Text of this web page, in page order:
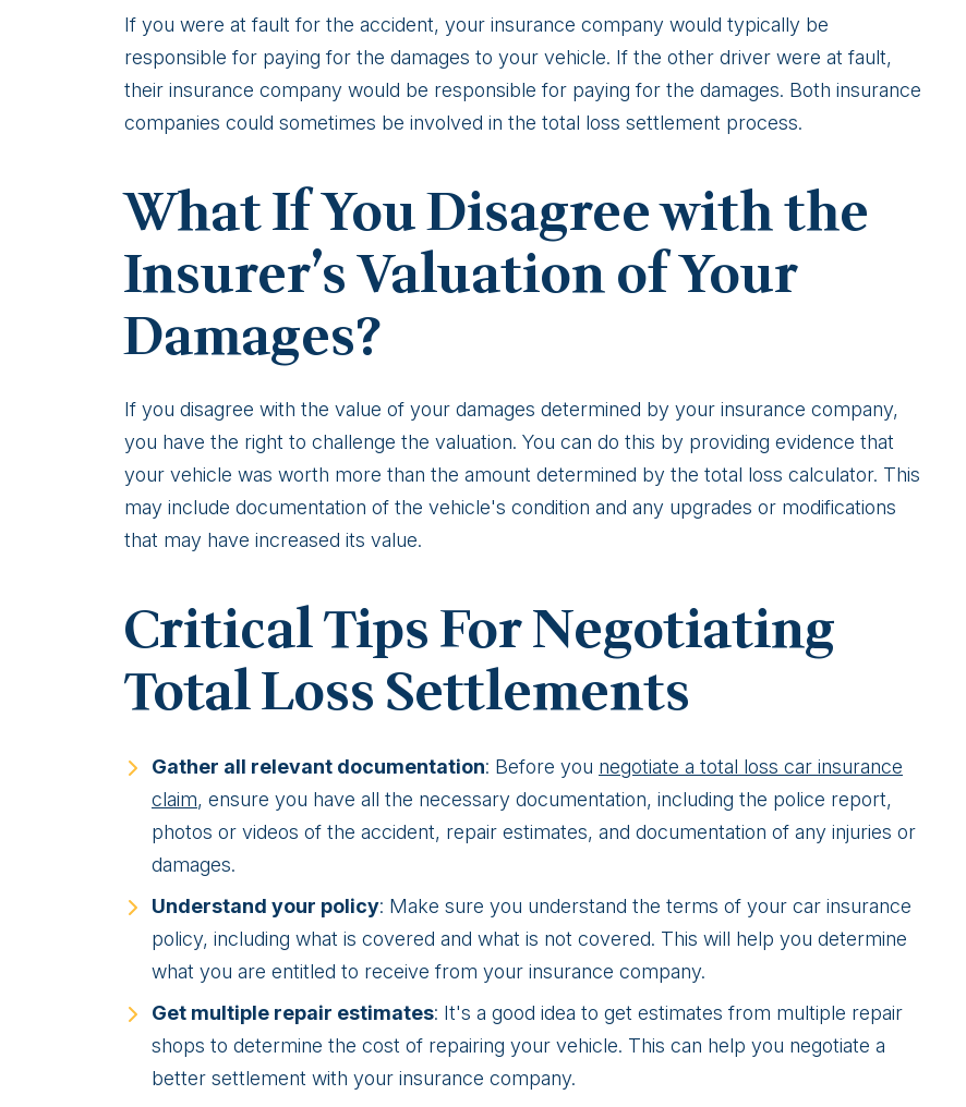
If you were at fault for the accident, your insurance company would typically be
responsible for paying for the damages to your vehicle. If the other driver were at fault,
their insurance company would be responsible for paying for the damages. Both insurance
companies could sometimes be involved in the total loss settlement process.
What If You Disagree with the
Insurer’s Valuation of Your
Damages?
If you disagree with the value of your damages determined by your insurance company,
you have the right to challenge the valuation. You can do this by providing evidence that
your vehicle was worth more than the amount determined by the total loss calculator. This
may include documentation of the vehicle's condition and any upgrades or modifications
that may have increased its value.
Critical Tips For Negotiating
Total Loss Settlements
Gather all relevant documentation: Before you negotiate a total loss car insurance
claim, ensure you have all the necessary documentation, including the police report,
photos or videos of the accident, repair estimates, and documentation of any injuries or
damages.
Understand your policy: Make sure you understand the terms of your car insurance
policy, including what is covered and what is not covered. This will help you determine
what you are entitled to receive from your insurance company.
Get multiple repair estimates: It's a good idea to get estimates from multiple repair
shops to determine the cost of repairing your vehicle. This can help you negotiate a
better settlement with your insurance company.